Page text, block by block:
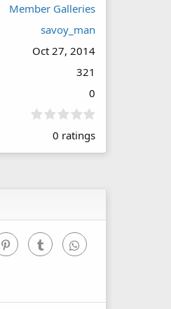
Member Galleries
savoy_man
Oct 27, 2014
321
0
0
0
0 ratings
PinterestTumblr WhatsApp